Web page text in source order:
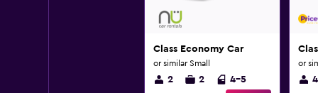
Class Economy Car
or similar Small
2 2 4-5
or
4